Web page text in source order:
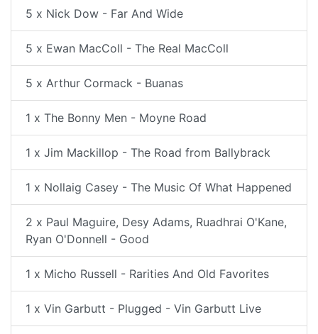
5 x Nick Dow - Far And Wide
5 x Ewan MacColl - The Real MacColl
5 x Arthur Cormack - Buanas
1 x The Bonny Men - Moyne Road
1 x Jim Mackillop - The Road from Ballybrack
1 x Nollaig Casey - The Music Of What Happened
2 x Paul Maguire, Desy Adams, Ruadhrai O'Kane,
Ryan O'Donnell - Good
1 x Micho Russell - Rarities And Old Favorites
1 x Vin Garbutt - Plugged - Vin Garbutt Live